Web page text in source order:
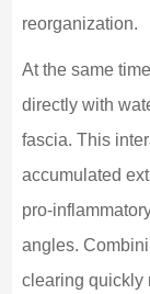
reorganization.
At the same
directly with
fascia. This
accumulated
pro-
angles.
clearing quickly